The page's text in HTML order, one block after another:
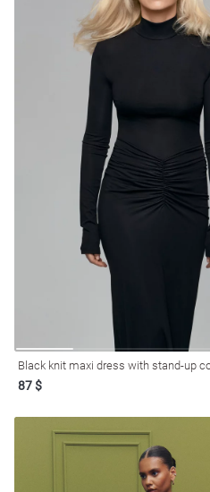
Black knit maxi dress with stand-up
87 $